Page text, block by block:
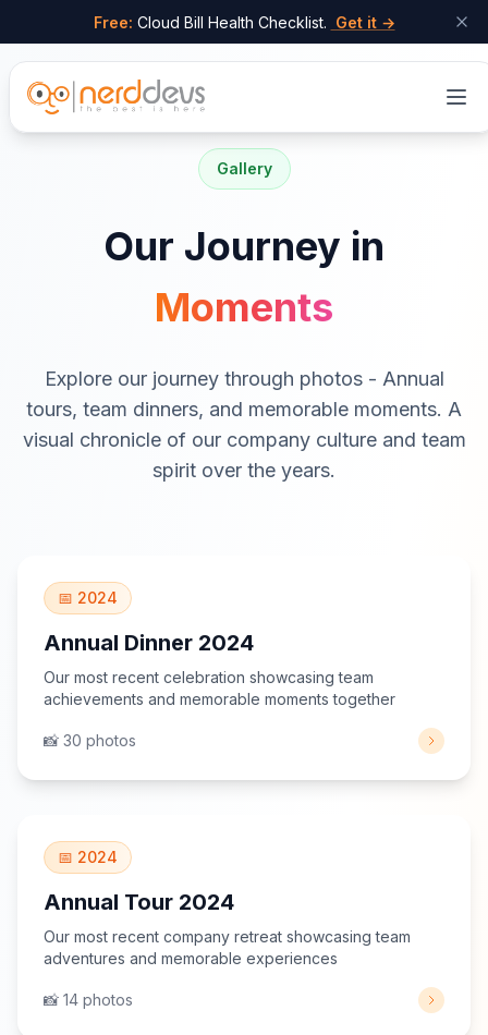
Skip to main content
Free: Cloud Bill Health Checklist. Get it →
Gallery
Our Journey in
Moments
Explore our journey through photos - Annual
tours, team dinners, and memorable moments. A
visual chronicle of our company culture and team
spirit over the years.
📅 2024
Annual Dinner 2024
Our most recent celebration showcasing team
achievements and memorable moments together
📸 30 photos
View Gallery
📅 2024
Annual Tour 2024
Our most recent company retreat showcasing team
adventures and memorable experiences
📸 14 photos